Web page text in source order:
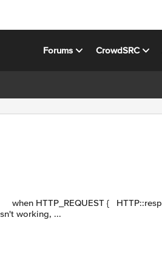
Forums CrowdSRC
[HTTP::host] ":" 1][HTTP::uri] } The irule isn't working, ...